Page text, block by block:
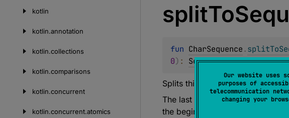
Our website uses
purposes of
telecommunication
changing your
kotlin
kotlin.annotation
kotlin.collections
kotlin.comparisons
kotlin.concurrent
kotlin.concurrent.atomics
splitTo
fun CharSequence.
0) : Sequence<String>
Splits this char sequence to a
The last element of the
the beginning of this char